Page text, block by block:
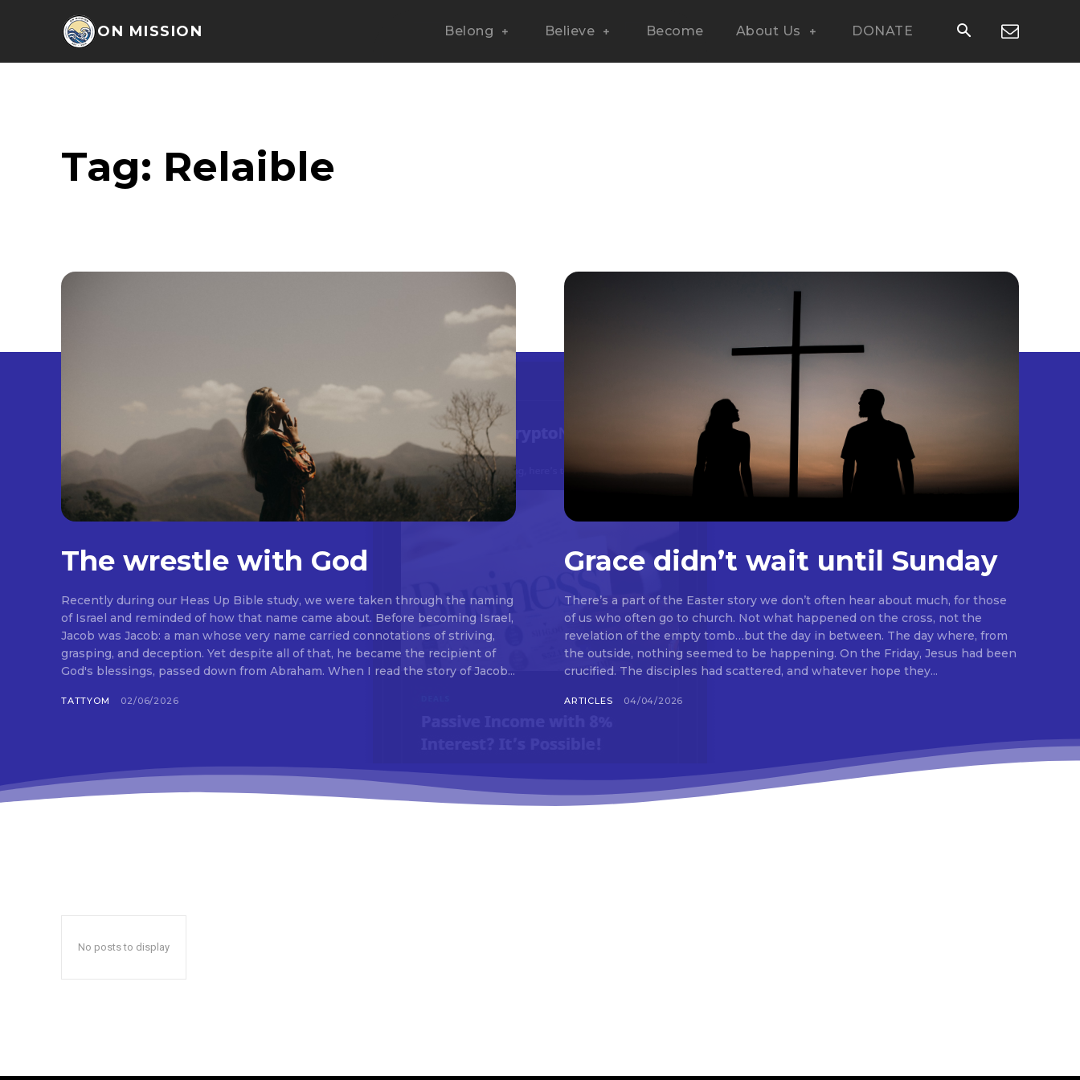
ON MISSION Belong Believe Become About Us DONATE
Tag: Relaible
The wrestle with God
Recently during our Heas Up Bible study, we were taken through the naming
of Israel and reminded of how that name came about. Before becoming Israel,
Jacob was Jacob: a man whose very name carried connotations of striving,
grasping, and deception. Yet despite all of that, he became the recipient of
God's blessings, passed down from Abraham. When I read the story of Jacob...
TATTYOM 02/06/2026
Grace didn’t wait until Sunday
There’s a part of the Easter story we don’t often hear about much, for those
of us who often go to church. Not what happened on the cross, not the
revelation of the empty tomb…but the day in between. The day where, from
the outside, nothing seemed to be happening. On the Friday, Jesus had been
crucified. The disciples had scattered, and whatever hope they...
ARTICLES 04/04/2026
No posts to display